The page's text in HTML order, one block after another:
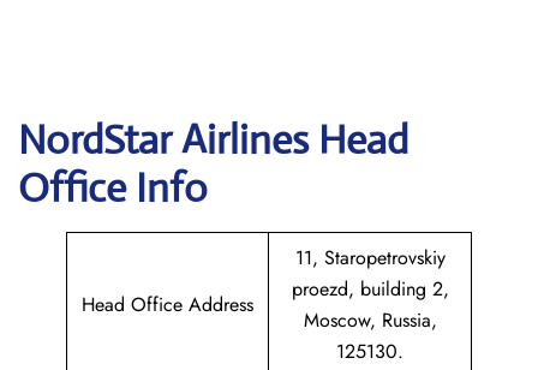
NordStar Airlines Head
Office Info
Head Office Address
11, Staropetrovskiy
proezd, building 2,
Moscow, Russia,
125130.